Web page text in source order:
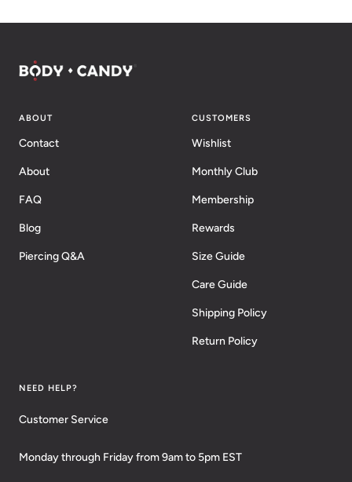
ABOUT
Contact
About
FAQ
Blog
Piercing Q&A
CUSTOMERS
Wishlist
Monthly Club
Membership
Rewards
Size Guide
Care Guide
Shipping Policy
Return Policy
NEED HELP?
Customer Service
Monday through Friday from 9am to 5pm EST